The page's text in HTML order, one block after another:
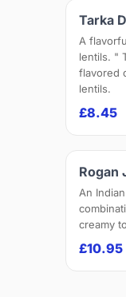
Tarka
A
lentils. "
flavored
lentils.
£8.45
Rogan
An
creamy
£10.95